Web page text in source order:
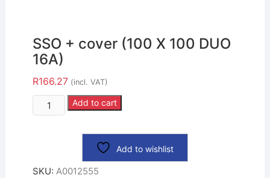
SSO + cover (100 X 100 DUO
16A)
R166.27 (incl. VAT)
Add to cart
Add to wishlist
SKU: A0012555